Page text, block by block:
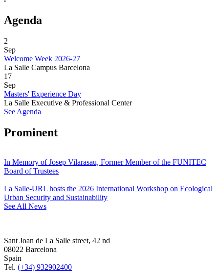
Agenda
2
Sep
Welcome Week 2026-27
La Salle Campus Barcelona
17
Sep
Masters' Experience Day
La Salle Executive & Professional Center
See Agenda
Prominent
In Memory of Josep Vilarasau, Former Member of the FUNITEC
Board of Trustees
La Salle-URL hosts the 2026 International Workshop on Ecological
Urban Security and Sustainability
See All News
Sant Joan de La Salle street, 42 nd
08022 Barcelona
Spain
Tel. (+34) 932902400